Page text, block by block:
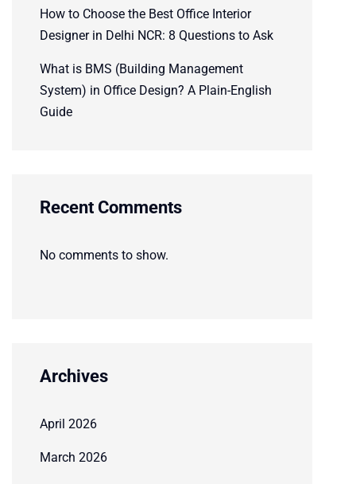
How to Choose the Best Office Interior
Designer in Delhi NCR: 8 Questions to Ask
What is BMS (Building Management
System) in Office Design? A Plain-English
Guide
Recent Comments
No comments to show.
Archives
April 2026
March 2026